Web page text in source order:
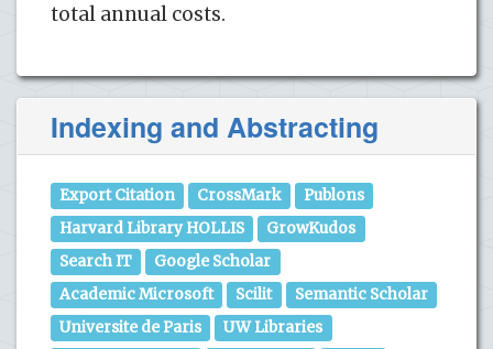
total annual costs.
Indexing and Abstracting
Export Citation CrossMark
Publons
Harvard Library HOLLIS
GrowKudos
Search IT
Google Scholar
Academic Microsoft
Scilit
Semantic Scholar
Universite de Paris
UW Libraries